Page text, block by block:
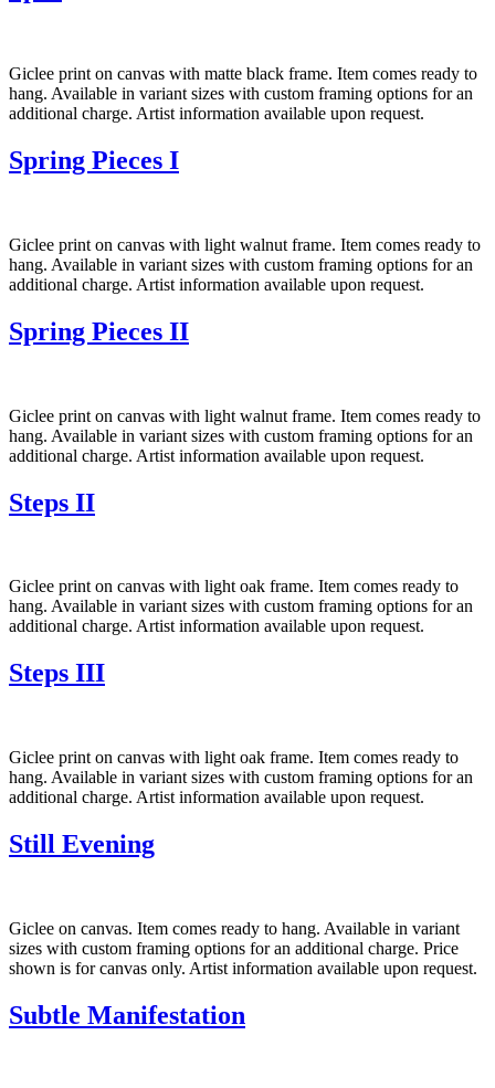
Giclee print on canvas with matte black frame. Item comes ready to
hang. Available in variant sizes with custom framing options for an
additional charge. Artist information available upon request.
Spring Pieces I
Giclee print on canvas with light walnut frame. Item comes ready to
hang. Available in variant sizes with custom framing options for an
additional charge. Artist information available upon request.
Spring Pieces II
Giclee print on canvas with light walnut frame. Item comes ready to
hang. Available in variant sizes with custom framing options for an
additional charge. Artist information available upon request.
Steps II
Giclee print on canvas with light oak frame. Item comes ready to
hang. Available in variant sizes with custom framing options for an
additional charge. Artist information available upon request.
Steps III
Giclee print on canvas with light oak frame. Item comes ready to
hang. Available in variant sizes with custom framing options for an
additional charge. Artist information available upon request.
Still Evening
Giclee on canvas. Item comes ready to hang. Available in variant
sizes with custom framing options for an additional charge. Price
shown is for canvas only. Artist information available upon request.
Subtle Manifestation